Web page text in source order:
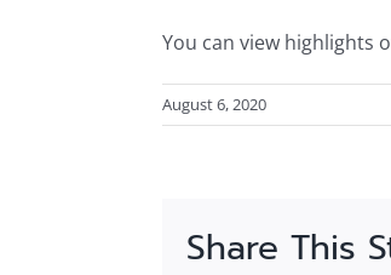
You can view highlights
August 6, 2020
Share This